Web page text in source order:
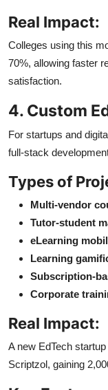
Real Impact:
Colleges using this
70%, allowing faster
satisfaction.
4. Custom
For startups and
full-stack
Types of
Multi-vendor
Tutor-student
eLearning
Learning
Subscription-
Corporate
Real Impact:
A new EdTech
Scriptzol, gaining